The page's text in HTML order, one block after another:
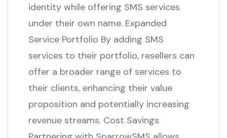
identity while offering SMS services
under their own name. Expanded
Service Portfolio By adding SMS
services to their portfolio, resellers can
offer a broader range of services to
their clients, enhancing their value
proposition and potentially increasing
revenue streams. Cost Savings